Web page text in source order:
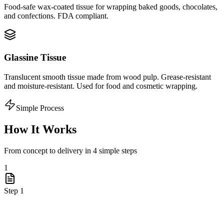
Food-safe wax-coated tissue for wrapping baked goods, chocolates,
and confections. FDA compliant.
Glassine Tissue
Translucent smooth tissue made from wood pulp. Grease-resistant
and moisture-resistant. Used for food and cosmetic wrapping.
Simple Process
How It Works
From concept to delivery in 4 simple steps
1
Step 1